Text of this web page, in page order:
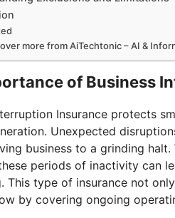
more from AiTechtonic – AI &
of Business
Insurance protects
Unexpected
business to a grinding
periods of inactivity can
This type of insurance not
by covering ongoing